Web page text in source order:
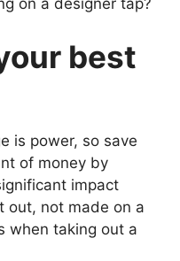
on a designer tap?
best
is power, so save
of money by
impact
out, not made on a
when taking out a